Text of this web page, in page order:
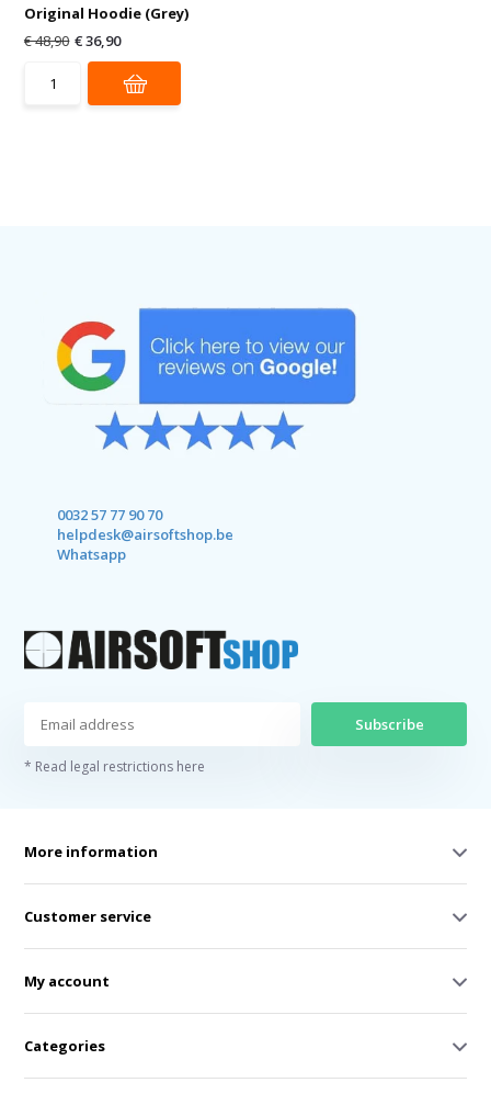
Original Hoodie (Grey)
€ 48,90 € 36,90
0032 57 77 90 70
helpdesk@airsoftshop.be
Whatsapp
Subscribe
* Read legal restrictions here
More information
Customer service
My account
Categories